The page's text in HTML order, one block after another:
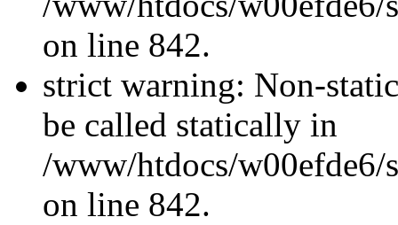
on line 842.
strict warning: Non-
be called statically in
/www/htdocs/w00efde6/
on line 842.